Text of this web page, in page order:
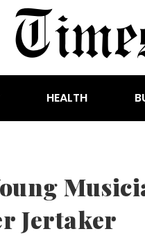
HEALTH
Jertaker